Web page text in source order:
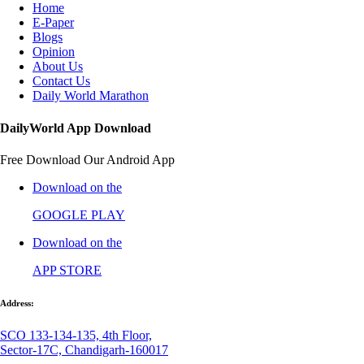
Home
E-Paper
Blogs
Opinion
About Us
Contact Us
Daily World Marathon
DailyWorld App Download
Free Download Our Android App
Download on the
GOOGLE PLAY
Download on the
APP STORE
Address:
SCO 133-134-135, 4th Floor,
Sector-17C, Chandigarh-160017